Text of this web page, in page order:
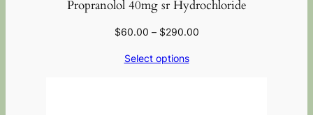
Propranolol 40mg sr Hydrochloride
$60.00 – $290.00
Select options